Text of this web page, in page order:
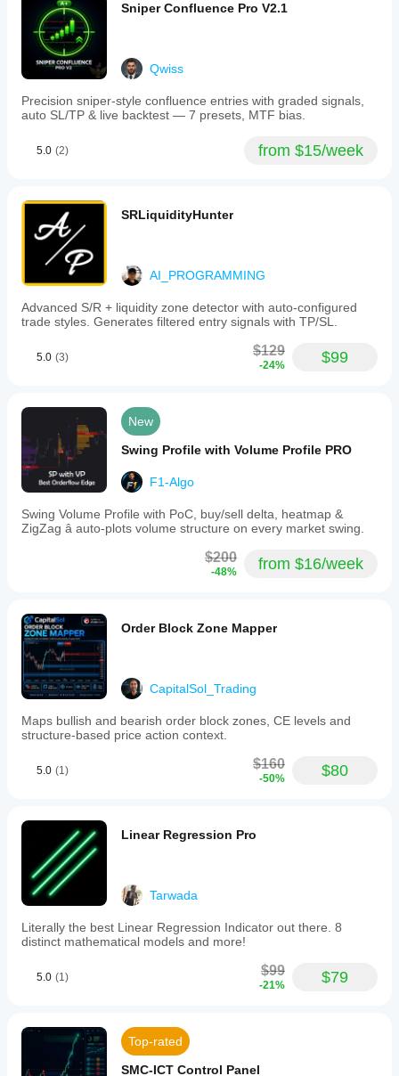
Sniper Confluence Pro V2.1
Qwiss
Precision sniper-style confluence entries with graded signals,
auto SL/TP & live backtest — 7 presets, MTF bias.
5.0 (2) from $15/week
SRLiquidityHunter
AI_PROGRAMMING
Advanced S/R + liquidity zone detector with auto-configured
trade styles. Generates filtered entry signals with TP/SL.
5.0 (3) $129
-24% $99
New
Swing Profile with Volume Profile PRO
F1-Algo
Swing Volume Profile with PoC, buy/sell delta, heatmap &
ZigZag â auto-plots volume structure on every market swing.
$200
-48% from $16/week
Order Block Zone Mapper
CapitalSol_Trading
Maps bullish and bearish order block zones, CE levels and
structure-based price action context.
5.0 (1) $160
-50% $80
Linear Regression Pro
Tarwada
Literally the best Linear Regression Indicator out there. 8
distinct mathematical models and more!
5.0 (1) $99
-21% $79
Top-rated
SMC-ICT Control Panel